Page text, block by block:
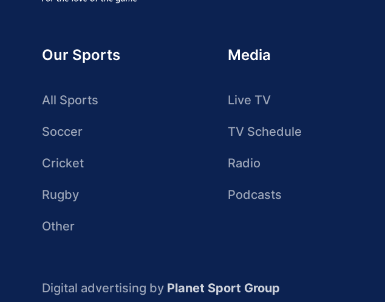
Our Sports
All Sports
Soccer
Cricket
Rugby
Other
Media
Live TV
TV Schedule
Radio
Podcasts
Digital advertising by Planet Sport Group